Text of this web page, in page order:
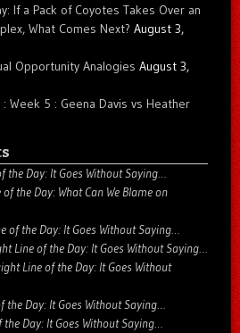
If a Pack of Coyotes Takes Over an
What Comes Next? August 3,
Opportunity Analogies August 3,
Week 5 : Geena Davis vs Heather
the Day: It Goes Without Saying…
the Day: What Can We Blame on
of the Day: It Goes Without Saying…
Line of the Day: It Goes Without Saying…
Line of the Day: It Goes Without
the Day: It Goes Without Saying…
Day: It Goes Without Saying…